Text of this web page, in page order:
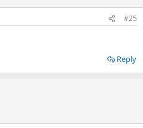
#25
Reply